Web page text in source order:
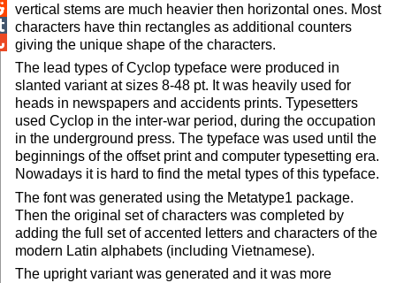
vertical stems are much heavier then horizontal ones. Most
characters have thin rectangles as additional counters
giving the unique shape of the characters.
The lead types of Cyclop typeface were produced in
slanted variant at sizes 8-48 pt. It was heavily used for
heads in newspapers and accidents prints. Typesetters
used Cyclop in the inter-war period, during the occupation
in the underground press. The typeface was used until the
beginnings of the offset print and computer typesetting era.
Nowadays it is hard to find the metal types of this typeface.
The font was generated using the Metatype1 package.
Then the original set of characters was completed by
adding the full set of accented letters and characters of the
modern Latin alphabets (including Vietnamese).
The upright variant was generated and it was more